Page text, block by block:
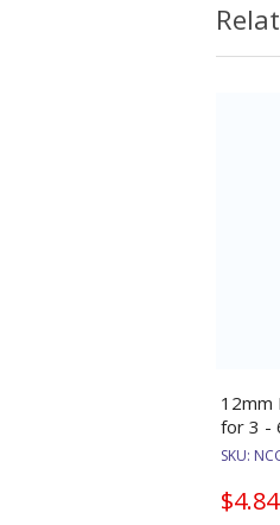
12mm
for 3 -
SKU:
$4.84